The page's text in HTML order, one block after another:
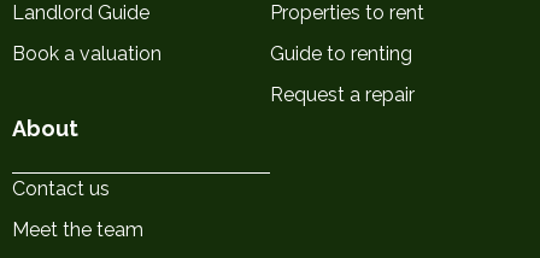
Landlord Guide
Book a valuation
Properties to rent
Guide to renting
Request a repair
About
Contact us
Meet the team